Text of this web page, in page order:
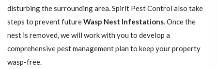
disturbing the surrounding area. Spirit Pest Control also take
steps to prevent futureWasp Nest Infestations. Once the
nest is removed, we will work with you to develop a
comprehensive pest management plan to keep your property
wasp-free.